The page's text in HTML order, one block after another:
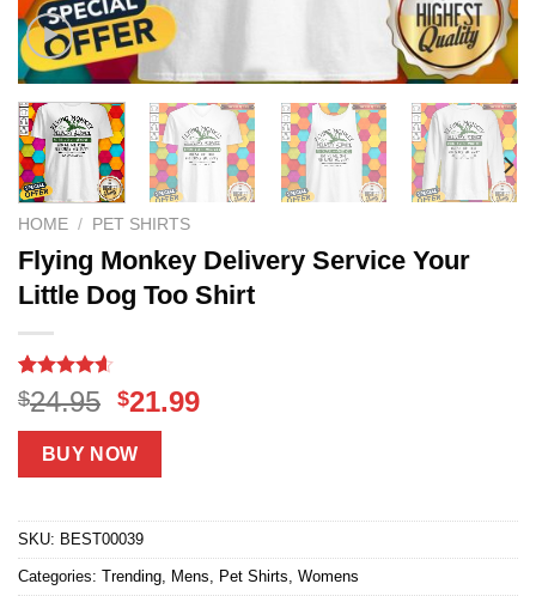
HOME / PET SHIRTS
Flying Monkey Delivery Service Your
Little Dog Too Shirt
Rated4.56
out of 5
based on
18
customer
$24.95 Original
price
was:
$24.95.
$21.99Current
BUY NOW
SKU: BEST00039
Categories: Trending, Mens, Pet Shirts, Womens